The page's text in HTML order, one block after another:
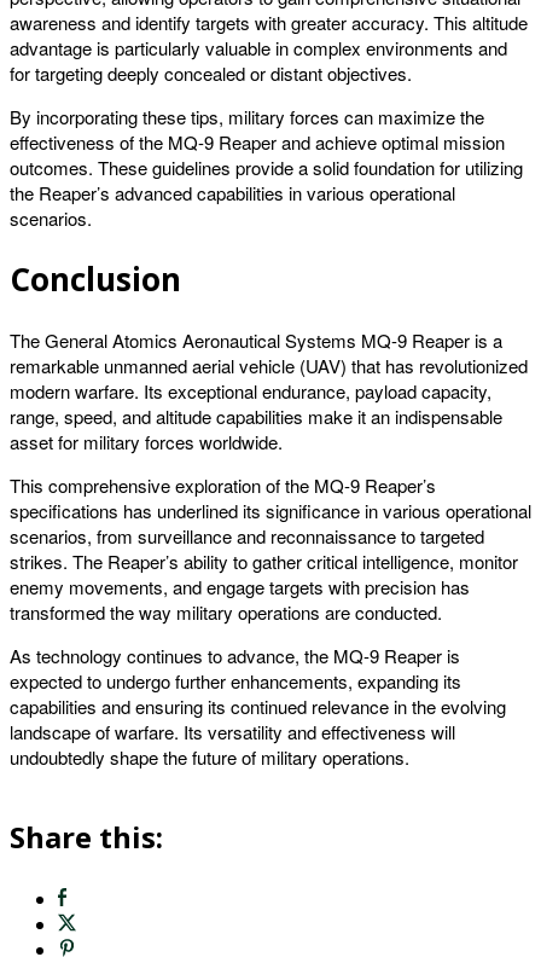
awareness and identify targets with greater accuracy. This altitude
advantage is particularly valuable in complex environments and
for targeting deeply concealed or distant objectives.
By incorporating these tips, military forces can maximize the
effectiveness of the MQ-9 Reaper and achieve optimal mission
outcomes. These guidelines provide a solid foundation for utilizing
the Reaper’s advanced capabilities in various operational
scenarios.
Conclusion
The General Atomics Aeronautical Systems MQ-9 Reaper is a
remarkable unmanned aerial vehicle (UAV) that has revolutionized
modern warfare. Its exceptional endurance, payload capacity,
range, speed, and altitude capabilities make it an indispensable
asset for military forces worldwide.
This comprehensive exploration of the MQ-9 Reaper’s
specifications has underlined its significance in various operational
scenarios, from surveillance and reconnaissance to targeted
strikes. The Reaper’s ability to gather critical intelligence, monitor
enemy movements, and engage targets with precision has
transformed the way military operations are conducted.
As technology continues to advance, the MQ-9 Reaper is
expected to undergo further enhancements, expanding its
capabilities and ensuring its continued relevance in the evolving
landscape of warfare. Its versatility and effectiveness will
undoubtedly shape the future of military operations.
Share this: